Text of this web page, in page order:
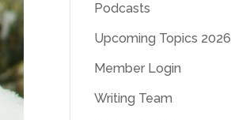
Podcasts
Upcoming Topics 2026
Member Login
Writing Team